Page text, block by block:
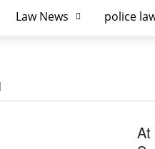
Law News police
At